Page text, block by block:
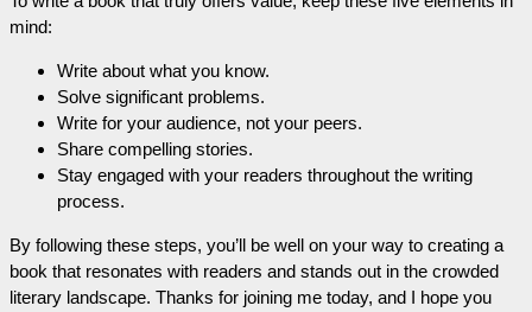
mind:
Write about what you know.
Solve significant problems.
Write for your audience, not your peers.
Share compelling stories.
Stay engaged with your readers throughout the writing
process.
By following these steps, you’ll be well on your way to creating a
book that resonates with readers and stands out in the crowded
literary landscape. Thanks for joining me today, and I hope you